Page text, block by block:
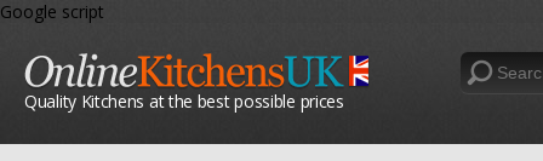
Google script
Quality Kitchens at the best possible prices